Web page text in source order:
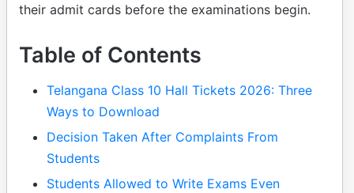
their admit cards before the examinations begin.
Table of Contents
Telangana Class 10 Hall Tickets 2026: Three
Ways to Download
Decision Taken After Complaints From
Students
Students Allowed to Write Exams Even